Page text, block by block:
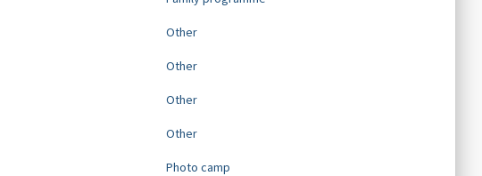
Other
Other
Other
Other
Photo camp